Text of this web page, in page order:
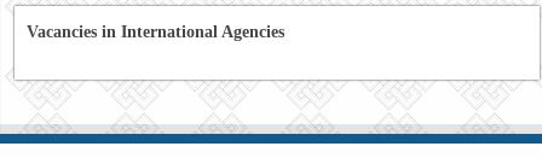
Vacancies in International Agencies